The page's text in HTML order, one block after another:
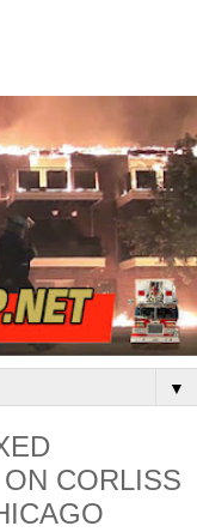
▼
CORLISS